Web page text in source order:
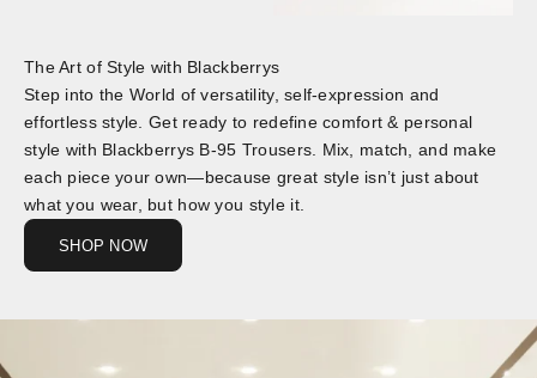
The Art of Style with Blackberrys
Step into the World of versatility, self-expression and
effortless style. Get ready to redefine comfort & personal
style with Blackberrys B-95 Trousers. Mix, match, and make
each piece your own—because great style isn’t just about
what you wear, but how you style it.
SHOP NOW